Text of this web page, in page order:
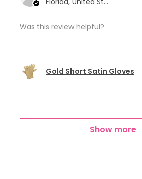
Was this review helpful?
Gold Short Satin Gloves
Show more